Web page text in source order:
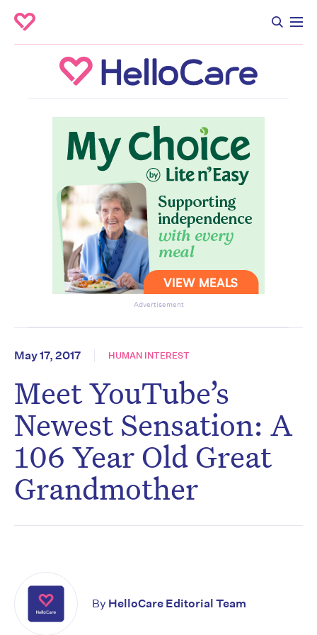
Advertisement
May 17, 2017 HUMAN INTEREST
Meet YouTube’s
Newest Sensation: A
106 Year Old Great
Grandmother
By HelloCare Editorial Team